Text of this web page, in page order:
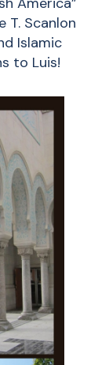
T. Scanlon
Islamic
to Luis!